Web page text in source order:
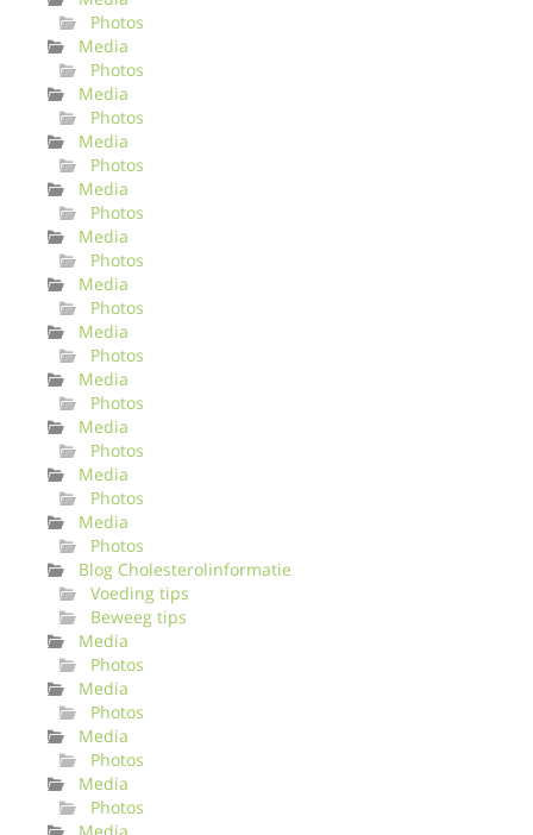
Photos
Media
Photos
Media
Photos
Media
Photos
Media
Photos
Media
Photos
Media
Photos
Media
Photos
Media
Photos
Media
Photos
Media
Photos
Media
Photos
Blog Cholesterolinformatie
Voeding tips
Beweeg tips
Media
Photos
Media
Photos
Media
Photos
Media
Photos